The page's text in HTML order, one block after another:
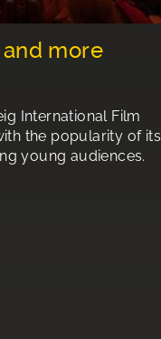
more
International Film
the popularity of its
young audiences.